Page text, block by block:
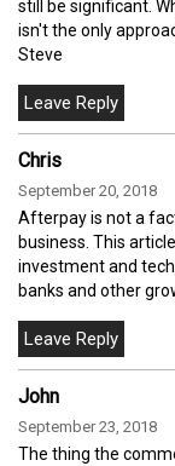
still be significant.
isn't the only
Steve
Chris
September 20, 2018
Afterpay is not a
business. This
investment and
banks and other
John
September 23, 2018
The thing the